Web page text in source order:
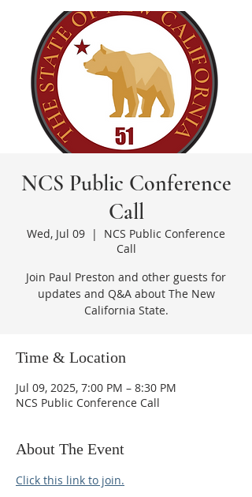
NCS Public Conference
Call
Wed, Jul 09
  |
NCS Public Conference
Call
Join Paul Preston and other guests for
updates and Q&A about The New
California State.
Time & Location
Jul 09, 2025, 7:00 PM – 8:30 PM
NCS Public Conference Call
About The Event
Click this link to join.